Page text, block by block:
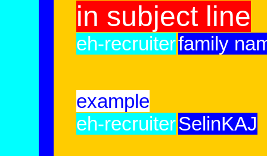
in subject line
eh-recruiterfamily
example
eh-recruiterSelinKAJ